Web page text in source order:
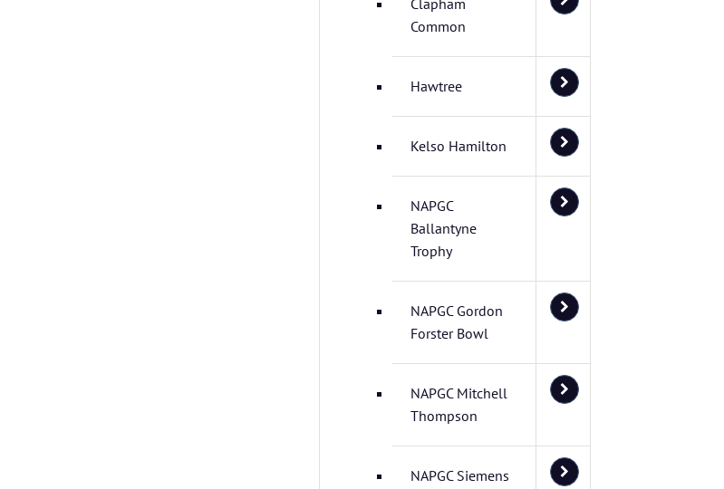
Clapham
Common
Hawtree
Kelso Hamilton
NAPGC
Ballantyne
Trophy
NAPGC Gordon
Forster Bowl
NAPGC Mitchell
Thompson
NAPGC Siemens